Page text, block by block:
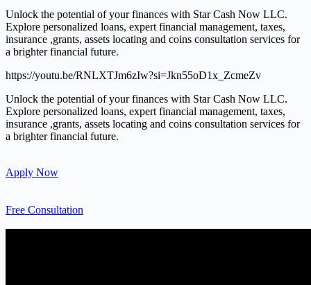
Unlock the potential of your finances with Star Cash Now LLC.
Explore personalized loans, expert financial management, taxes,
insurance ,grants, assets locating and coins consultation services for
a brighter financial future.
https://youtu.be/RNLXTJm6zIw?si=Jkn55oD1x_ZcmeZv
Unlock the potential of your finances with Star Cash Now LLC.
Explore personalized loans, expert financial management, taxes,
insurance ,grants, assets locating and coins consultation services for
a brighter financial future.
Apply Now
Free Consultation